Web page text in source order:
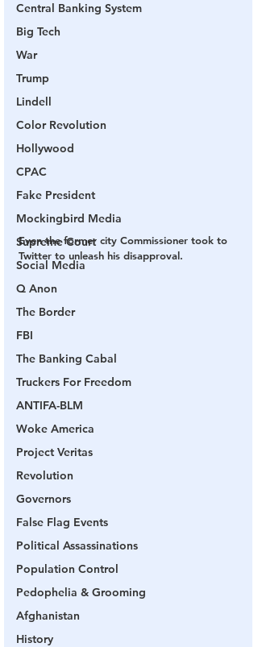
Central Banking System
Big Tech
War
Trump
Lindell
Color Revolution
Hollywood
CPAC
Fake President
Mockingbird Media
Supreme Court
Social Media
Q Anon
The Border
FBI
The Banking Cabal
Truckers For Freedom
ANTIFA-BLM
Woke America
Project Veritas
Revolution
Governors
False Flag Events
Political Assassinations
Population Control
Pedophelia & Grooming
Afghanistan
History
Even the former city Commissioner took to
Twitter to unleash his disapproval.